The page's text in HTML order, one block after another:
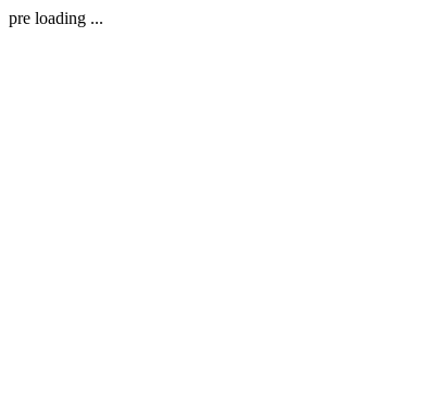
pre loading ...